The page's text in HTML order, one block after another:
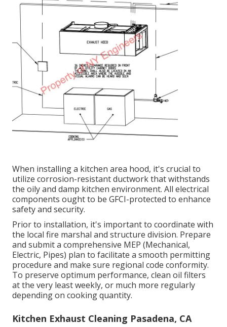
When installing a kitchen area hood, it's crucial to
utilize corrosion-resistant ductwork that withstands
the oily and damp kitchen environment. All electrical
components ought to be GFCI-protected to enhance
safety and security.
Prior to installation, it's important to coordinate with
the local fire marshal and structure division. Prepare
and submit a comprehensive MEP (Mechanical,
Electric, Pipes) plan to facilitate a smooth permitting
procedure and make sure regional code conformity.
To preserve optimum performance, clean oil filters
at the very least weekly, or much more regularly
depending on cooking quantity.
Kitchen Exhaust Cleaning Pasadena, CA